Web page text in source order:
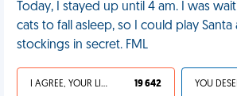
Today, I stayed up until 4 am. I was
cats to fall asleep, so I could play
stockings in secret. FML
I AGREE, YOUR LIFE SUCKS 19 642